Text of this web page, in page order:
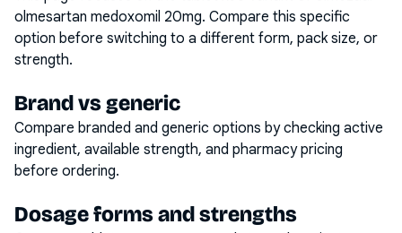
olmesartan medoxomil 20mg. Compare this specific
option before switching to a different form, pack size, or
strength.
Brand vs generic
Compare branded and generic options by checking active
ingredient, available strength, and pharmacy pricing
before ordering.
Dosage forms and strengths